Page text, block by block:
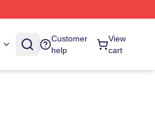
Customer
help
View
cart